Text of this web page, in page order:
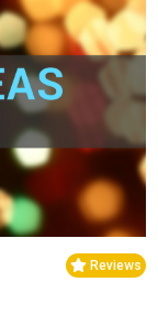
Reviews